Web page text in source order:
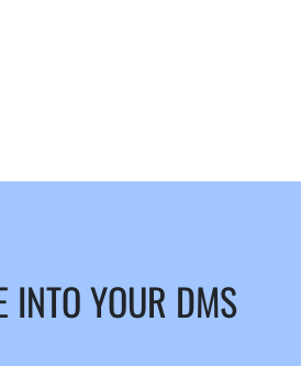
INTO YOUR DMS